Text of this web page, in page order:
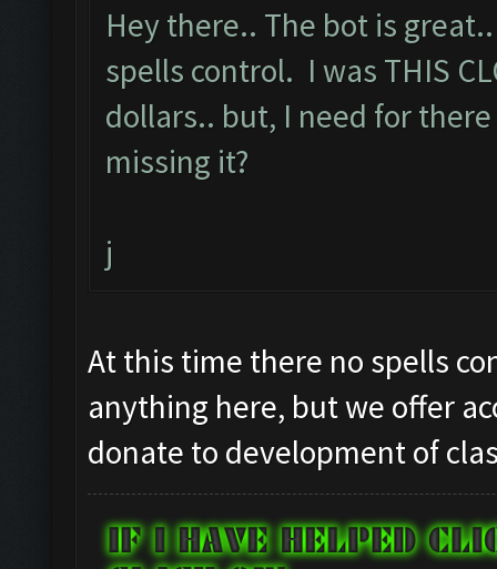
Hey there.. The bot is
spells control. I was THIS
dollars.. but, I need for
missing it?
j
At this time there no spells
anything here, but we offer
donate to development of